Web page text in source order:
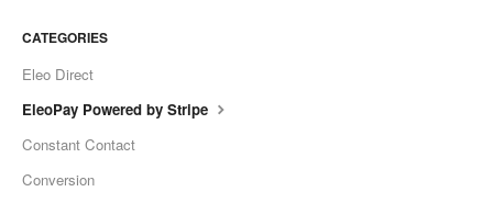
CATEGORIES
Eleo Direct
EleoPay Powered by Stripe
Constant Contact
Conversion